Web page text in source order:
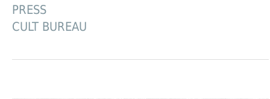
PRESS
CULT BUREAU